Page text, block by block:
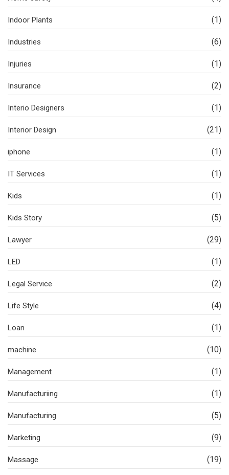
Indoor Plants (1)
Industries (6)
Injuries (1)
Insurance (2)
Interio Designers (1)
Interior Design (21)
iphone (1)
IT Services (1)
Kids (1)
Kids Story (5)
Lawyer (29)
LED (1)
Legal Service (2)
Life Style (4)
Loan (1)
machine (10)
Management (1)
Manufacturiing (1)
Manufacturing (5)
Marketing (9)
Massage (19)